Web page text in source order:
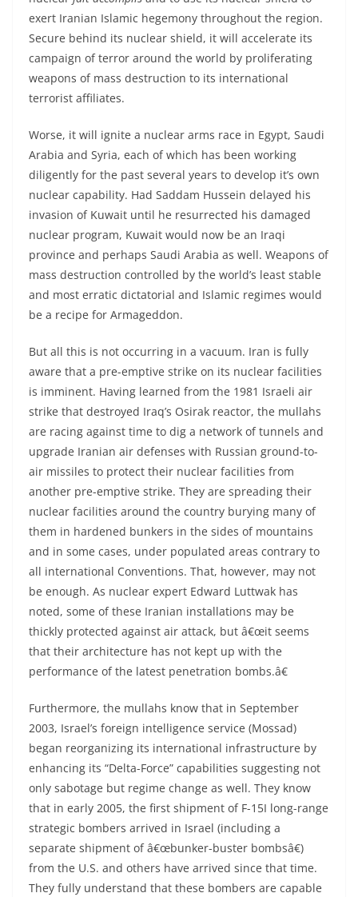
exert Iranian Islamic hegemony throughout the region.
Secure behind its nuclear shield, it will accelerate its
campaign of terror around the world by proliferating
weapons of mass destruction to its international
terrorist affiliates.
Worse, it will ignite a nuclear arms race in Egypt, Saudi
Arabia and Syria, each of which has been working
diligently for the past several years to develop it’s own
nuclear capability. Had Saddam Hussein delayed his
invasion of Kuwait until he resurrected his damaged
nuclear program, Kuwait would now be an Iraqi
province and perhaps Saudi Arabia as well. Weapons of
mass destruction controlled by the world’s least stable
and most erratic dictatorial and Islamic regimes would
be a recipe for Armageddon.
But all this is not occurring in a vacuum. Iran is fully
aware that a pre-emptive strike on its nuclear facilities
is imminent. Having learned from the 1981 Israeli air
strike that destroyed Iraq’s Osirak reactor, the mullahs
are racing against time to dig a network of tunnels and
upgrade Iranian air defenses with Russian ground-to-
air missiles to protect their nuclear facilities from
another pre-emptive strike. They are spreading their
nuclear facilities around the country burying many of
them in hardened bunkers in the sides of mountains
and in some cases, under populated areas contrary to
all international Conventions. That, however, may not
be enough. As nuclear expert Edward Luttwak has
noted, some of these Iranian installations may be
thickly protected against air attack, but â€œit seems
that their architecture has not kept up with the
performance of the latest penetration bombs.â€
Furthermore, the mullahs know that in September
2003, Israel’s foreign intelligence service (Mossad)
began reorganizing its international infrastructure by
enhancing its “Delta-Force” capabilities suggesting not
only sabotage but regime change as well. They know
that in early 2005, the first shipment of F-15I long-range
strategic bombers arrived in Israel (including a
separate shipment of â€œbunker-buster bombsâ€)
from the U.S. and others have arrived since that time.
They fully understand that these bombers are capable